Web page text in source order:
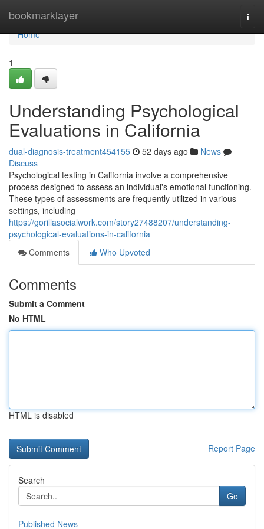
bookmarklayer
Home
Home
1
Understanding Psychological
Evaluations in California
dual-diagnosis-treatment454155 52 days ago
News
Discuss
Psychological testing in California involve a comprehensive
process designed to assess an individual's emotional functioning.
These types of assessments are frequently utilized in various
settings, including
https://gorillasocialwork.com/story27488207/understanding-
psychological-evaluations-in-california
Comments
Who Upvoted
Comments
Submit a Comment
No HTML
HTML is disabled
Report Page
Search
Go
Published News